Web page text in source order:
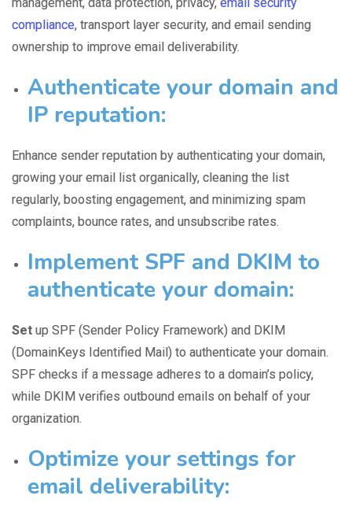
compliance, transport layer security, and email sending
ownership to improve email deliverability.
Authenticate your domain and
IP reputation:
Enhance sender reputation by authenticating your domain,
growing your email list organically, cleaning the list
regularly, boosting engagement, and minimizing spam
complaints, bounce rates, and unsubscribe rates.
Implement SPF and DKIM to
authenticate your domain:
Set up SPF (Sender Policy Framework) and DKIM
(DomainKeys Identified Mail) to authenticate your domain.
SPF checks if a message adheres to a domain’s policy,
while DKIM verifies outbound emails on behalf of your
organization.
Optimize your settings for
email deliverability: